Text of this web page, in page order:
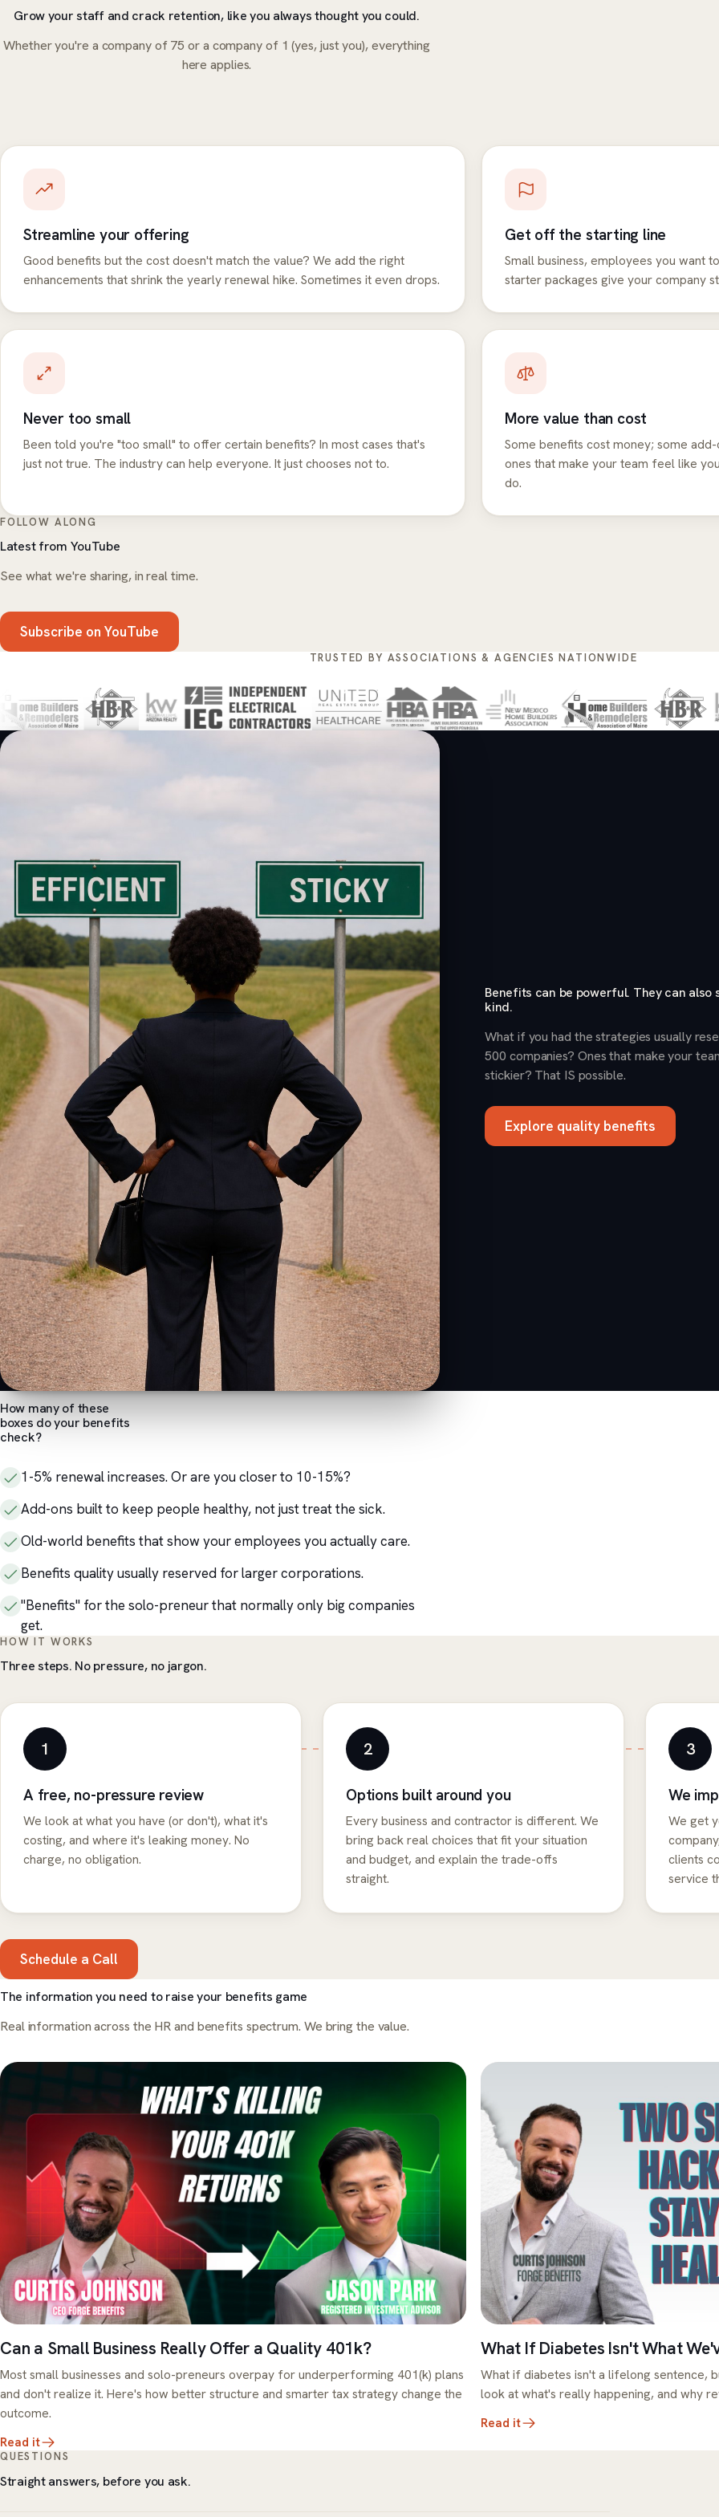
Grow your staff and crack retention, like you always thought you could.
Whether you're a company of 75 or a company of 1 (yes, just you), everything
here applies.
Streamline your offering
Good benefits but the cost doesn't match the value? We add the right
enhancements that shrink the yearly renewal hike. Sometimes it even drops.
Get off the starting line
Small business, employees you want
starter packages give your company
Never too small
Been told you're "too small" to offer certain benefits? In most cases that's
just not true. The industry can help everyone. It just chooses not to.
More value than cost
Some benefits cost money; some
ones that make your team feel like
do.
FOLLOW ALONG
Latest from YouTube
See what we're sharing, in real time.
Subscribe on YouTube
TRUSTED BY ASSOCIATIONS & AGENCIES NATIONWIDE
Benefits can be powerful. They can
kind.
What if you had the strategies usually
500 companies? Ones that make your
stickier? That IS possible.
Explore quality benefits
How many of these
boxes do your benefits
check?
1-5% renewal increases. Or are you closer to 10-15%?
Add-ons built to keep people healthy, not just treat the sick.
Old-world benefits that show your employees you actually care.
Benefits quality usually reserved for larger corporations.
"Benefits" for the solo-preneur that normally only big companies
get.
HOW IT WORKS
Three steps. No pressure, no jargon.
1
A free, no-pressure review
We look at what you have (or don't), what it's
costing, and where it's leaking money. No
charge, no obligation.
2
Options built around you
Every business and contractor is different. We
bring back real choices that fit your situation
and budget, and explain the trade-offs
straight.
3
We
We get
clients
service
Schedule a Call
The information you need to raise your benefits game
Real information across the HR and benefits spectrum. We bring the value.
Can a Small Business Really Offer a Quality 401k?
Most small businesses and solo-preneurs overpay for underperforming 401(k) plans
and don't realize it. Here's how better structure and smarter tax strategy change the
outcome.
Read it
What If Diabetes Isn't What
What if diabetes isn't a lifelong sentence,
look at what's really happening, and why
Read it
QUESTIONS
Straight answers, before you ask.